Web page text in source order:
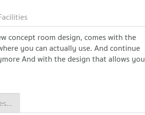
concept room design, comes with the
you can actually use. And continue
And with the design that allows you
Condo for Sale U Delight Residence Riverfront Rama 3